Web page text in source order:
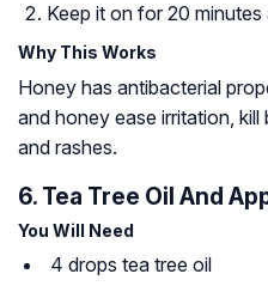
Keep it on for 20
Why This Works
Honey has antibacterial
and honey ease irritation,
and rashes.
6. Tea Tree Oil And
You Will Need
4 drops tea tree oil